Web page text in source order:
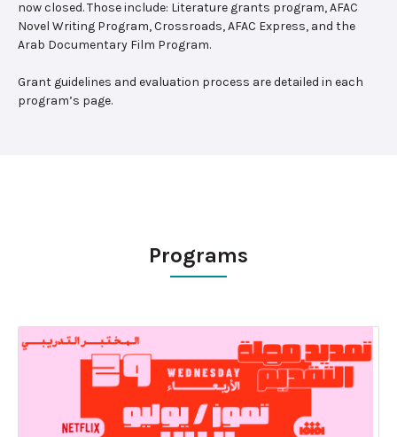
now closed. Those include: Literature grants program, AFAC
Novel Writing Program, Crossroads, AFAC Express, and the
Arab Documentary Film Program.
Grant guidelines and evaluation process are detailed in each
program’s page.
Programs